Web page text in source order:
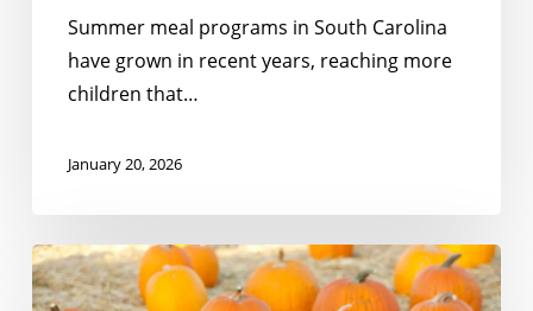
Summer meal programs in South Carolina
have grown in recent years, reaching more
children that…
January 20, 2026
Meeting
the